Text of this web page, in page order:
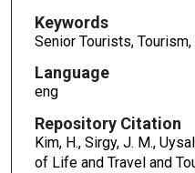
Keywords
Senior Tourists,
Language
eng
Repository Citation
Kim, H., Sirgy, J. M.,
of Life and Travel and